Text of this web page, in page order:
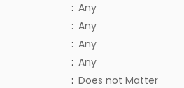
: Any
: Any
: Any
: Any
: Does not Matter